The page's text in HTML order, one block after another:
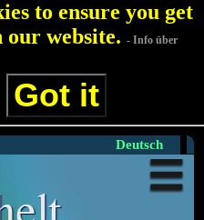
to ensure you get
our website. - Info über
Got it
Deutsch